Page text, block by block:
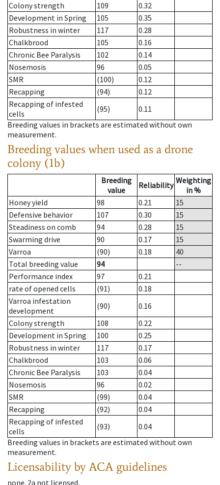
Colony strength
109
0.32
Development in Spring
105
0.35
Robustness in winter
117
0.28
Chalkbrood
105
0.16
Chronic Bee Paralysis
102
0.14
Nosemosis
96
0.05
SMR
(100)
0.12
Recapping
(94)
0.12
Recapping of infested
cells
(95)
0.11
Breeding values in brackets are estimated without own
measurement.
Breeding values when used as a drone
colony (1b)
Breeding
value
Reliability Weighting
in %
Honey yield
98 0.21
15
Defensive behavior
107 0.30
15
Steadiness on comb
94 0.28
15
Swarming drive
90 0.17
15
Varroa
(90) 0.18
40
Total breeding value
94
--
Performance index
97
0.21
rate of opened cells
(91)
0.18
Varroa infestation
development
(90)
0.16
Colony strength
108
0.22
Development in Spring
100
0.25
Robustness in winter
117
0.17
Chalkbrood
103
0.06
Chronic Bee Paralysis
103
0.04
Nosemosis
96
0.02
SMR
(99)
0.04
Recapping
(92)
0.04
Recapping of infested
cells
(93)
0.04
Breeding values in brackets are estimated without own
measurement.
Licensability by ACA guidelines
none. 2a not licensed.